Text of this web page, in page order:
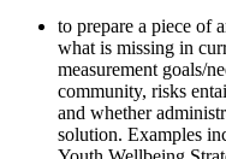
to prepare a piece of
what is missing in
measurement goals/
community, risks
and whether
solution. Examples